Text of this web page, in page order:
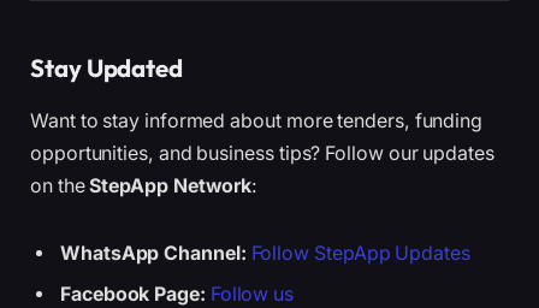
Stay Updated
Want to stay informed about more tenders, funding
opportunities, and business tips? Follow our updates
on theStepApp Network:
WhatsApp Channel: Follow StepApp Updates
Facebook Page: Follow us